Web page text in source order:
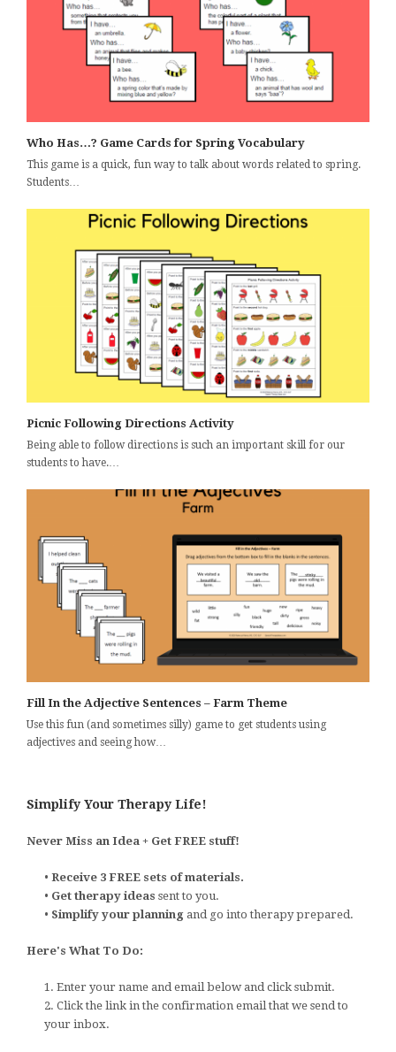
Who Has…? Game Cards for Spring Vocabulary
This game is a quick, fun way to talk about words related to spring.
Students…
Picnic Following Directions Activity
Being able to follow directions is such an important skill for our
students to have.…
Fill In the Adjective Sentences – Farm Theme
Use this fun (and sometimes silly) game to get students using
adjectives and seeing how…
Simplify Your Therapy Life!
Never Miss an Idea + Get FREE stuff!
• Receive 3 FREE sets of materials.
• Get therapy ideas sent to you.
• Simplify your planning and go into therapy prepared.
Here's What To Do:
1. Enter your name and email below and click submit.
2. Click the link in the confirmation email that we send to
your inbox.